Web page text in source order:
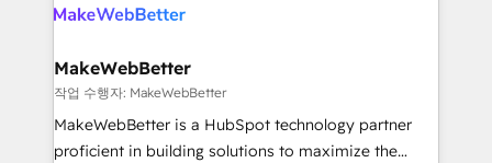
clients gain a unique advantage in CRM architecture,
market execution. Why B2B Businesses Choose RP: -
Secure: Soc2 compliant 🛡️ - Pricing: Implementations
starting at $1,5k 💵 - Speed: Launch in 14 days ⚡ -
Global: 75+ RPers across five continents 🌐 - Scale:
MakeWebBetter
작업 수행자: MakeWebBetter
MakeWebBetter is a HubSpot technology partner
proficient in building solutions to maximize the